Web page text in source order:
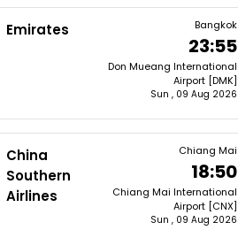
Emirates Bangkok
23:55
Don Mueang International
Airport [DMK]
Sun , 09 Aug 2026
China
Southern
Airlines
Chiang Mai
18:50
Chiang Mai International
Airport [CNX]
Sun , 09 Aug 2026